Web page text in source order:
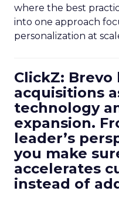
where the best
into one approach
personalization at
ClickZ: Brevo
acquisitions
technology
expansion.
leader’s
you make
accelerates
instead of